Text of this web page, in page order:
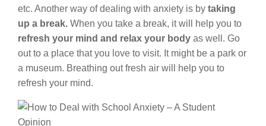
etc. Another way of dealing with anxiety is by taking
up a break. When you take a break, it will help you to
refresh your mind and relax your body as well. Go
out to a place that you love to visit. It might be a park or
a museum. Breathing out fresh air will help you to
refresh your mind.